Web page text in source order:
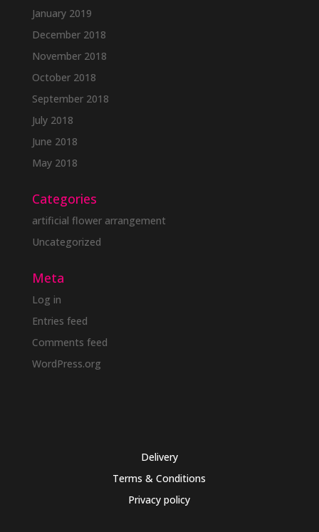
January 2019
December 2018
November 2018
October 2018
September 2018
July 2018
June 2018
May 2018
Categories
artificial flower arrangement
Uncategorized
Meta
Log in
Entries feed
Comments feed
WordPress.org
Delivery
Terms & Conditions
Privacy policy